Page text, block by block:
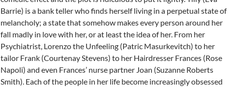
Barrie) is a bank teller who finds herself living in a perpetual state of
melancholy; a state that somehow makes every person around her
fall madly in love with her, or at least the idea of her. From her
Psychiatrist, Lorenzo the Unfeeling (Patric Masurkevitch) to her
tailor Frank (Courtenay Stevens) to her Hairdresser Frances (Rose
Napoli) and even Frances’ nurse partner Joan (Suzanne Roberts
Smith). Each of the people in her life become increasingly obsessed